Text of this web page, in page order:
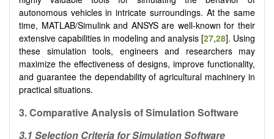
autonomous vehicles in intricate surroundings. At the same
time, MATLAB/Simulink and ANSYS are well-known for their
extensive capabilities in modeling and analysis [27,28]. Using
these simulation tools, engineers and researchers may
maximize the effectiveness of designs, improve functionality,
and guarantee the dependability of agricultural machinery in
practical situations.
3.Comparative Analysis of Simulation Software
3.1 Selection Criteria for Simulation Software